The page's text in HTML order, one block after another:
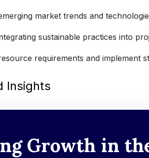
market trends and
sustainable practices into
requirements and implement
Insights
Growth in